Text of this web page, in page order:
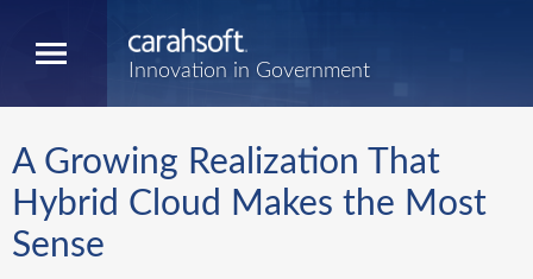
Innovation in Government
A Growing Realization That
Hybrid Cloud Makes the Most
Sense